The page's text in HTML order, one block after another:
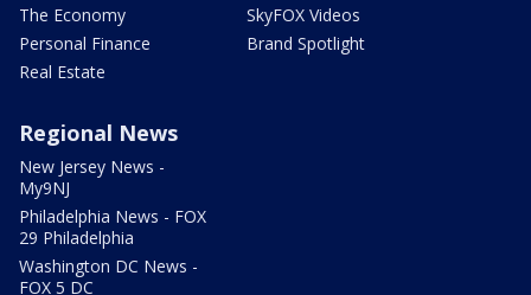
The Economy
Personal Finance
Real Estate
SkyFOX Videos
Brand Spotlight
Regional News
New Jersey News -
My9NJ
Philadelphia News - FOX
29 Philadelphia
Washington DC News -
FOX 5 DC